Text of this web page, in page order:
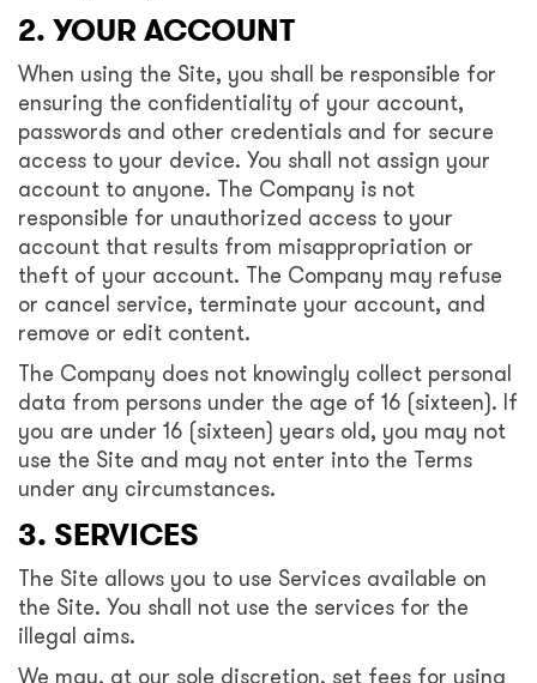
2. YOUR ACCOUNT
When using the Site, you shall be responsible for
ensuring the confidentiality of your account,
passwords and other credentials and for secure
access to your device. You shall not assign your
account to anyone. The Company is not
responsible for unauthorized access to your
account that results from misappropriation or
theft of your account. The Company may refuse
or cancel service, terminate your account, and
remove or edit content.
The Company does not knowingly collect personal
data from persons under the age of 16 (sixteen). If
you are under 16 (sixteen) years old, you may not
use the Site and may not enter into the Terms
under any circumstances.
3. SERVICES
The Site allows you to use Services available on
the Site. You shall not use the services for the
illegal aims.
We may, at our sole discretion, set fees for using